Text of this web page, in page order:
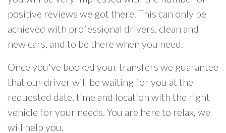
positive reviews we got there. This can only be
achieved with professional drivers, clean and
new cars, and to be there when you need.
Once you've booked your transfers we guarantee
that our driver will be waiting for you at the
requested date, time and location with the right
vehicle for your needs. You are here to relax, we
will help you.